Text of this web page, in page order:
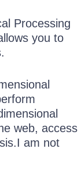
Processing
you to
web, access
am not